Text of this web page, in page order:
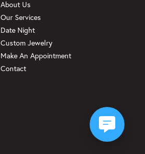
About Us
Our Services
Date Night
Custom Jewelry
Make An Appointment
Contact